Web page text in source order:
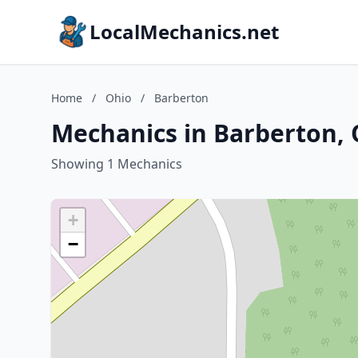
LocalMechanics.net
Home / Ohio / Barberton
Mechanics in Barberton,
Showing 1 Mechanics
+
−